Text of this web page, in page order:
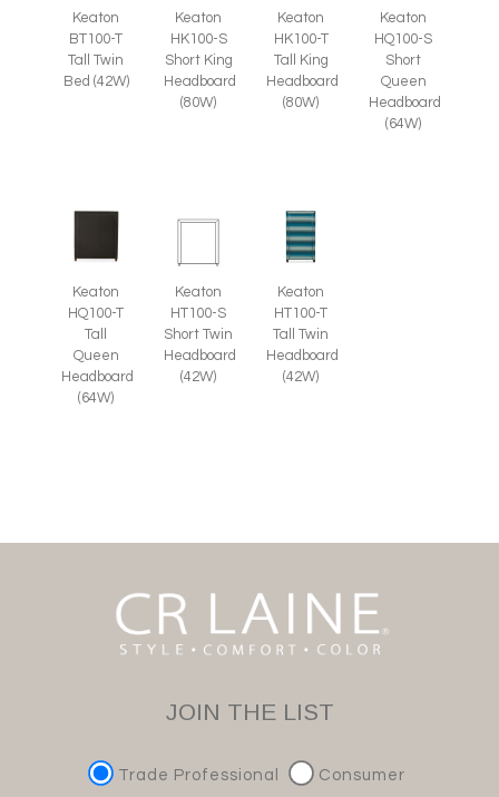
Keaton
BT100-T
Tall Twin
Bed (42W)
Keaton
HK100-S
Short King
Headboard
(80W)
Keaton
HK100-T
Tall King
Headboard
(80W)
Keaton
HQ100-S
Short
Queen
Headboard
(64W)
Keaton
HQ100-T
Tall
Queen
Headboard
(64W)
Keaton
HT100-S
Short Twin
Headboard
(42W)
Keaton
HT100-T
Tall Twin
Headboard
(42W)
JOIN THE LIST
Trade Professional Consumer